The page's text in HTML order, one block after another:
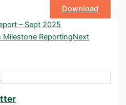
Download
– Sept 2025
Milestone ReportingNext